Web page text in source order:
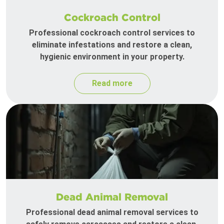
Cockroach Control
Professional cockroach control services to
eliminate infestations and restore a clean,
hygienic environment in your property.
Read more
Dead Animal Removal
Professional dead animal removal services to